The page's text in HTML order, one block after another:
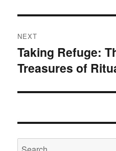
NEXT
Next
post:
Taking Refuge:
Treasures of
Search